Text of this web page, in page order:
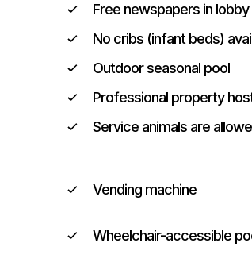
Free newspapers in lobby
No cribs (infant beds)
Outdoor seasonal pool
Professional property
Service animals are
Vending machine
Wheelchair-accessible